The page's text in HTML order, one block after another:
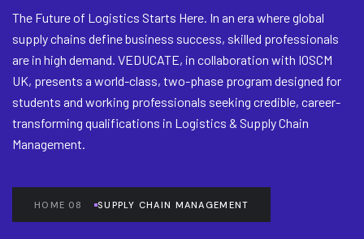
The Future of Logistics Starts Here. In an era where global
supply chains define business success, skilled professionals
are in high demand. VEDUCATE, in collaboration with IOSCM
UK, presents a world-class, two-phase program designed for
students and working professionals seeking credible, career-
transforming qualifications in Logistics & Supply Chain
Management.
HOME 08 SUPPLY CHAIN MANAGEMENT